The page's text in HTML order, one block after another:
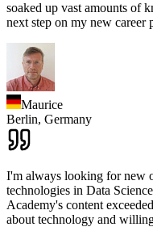
soaked up vast amounts of
next step on my new career
Maurice
Berlin, Germany
I'm always looking for new
technologies in Data
Academy's content
about technology and